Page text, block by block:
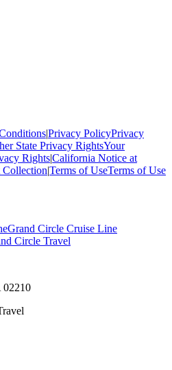
|Privacy PolicyPrivacy
State Privacy RightsYour
Rights|California Notice at
|Terms of UseTerms of Use
Grand Circle Cruise Line
Circle Travel
02210